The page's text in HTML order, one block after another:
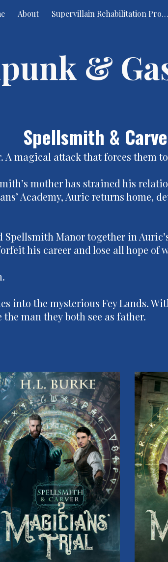
Skip to main content
About Supervillain Rehabilitation Project
&
Spellsmith &
A magical attack that forces them
mother has strained his
Academy, Auric returns home,
Manor together in
his career and lose all hope of
into the mysterious Fey Lands.
man they both see as father.